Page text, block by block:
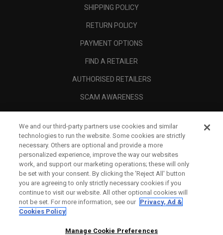
SHIPPING POLICY
RETURN POLICY
PAYMENT OPTIONS
FIND A RETAILER
AUTHORISED RETAILERS
SCAM AWARENESS
CORPORATE
We and our third-party partners use cookies and similar
technologies to run the website. Some cookies are strictly
necessary. Others are optional and provide a more
personalized experience, improve the way our websites
work, and support our marketing operations; these will only
be set with your consent. By clicking the ‘Reject All' button
you are agreeing to only strictly necessary cookies if you
continue to visit our website. All other optional cookies will
not be set. For more information, see our Privacy, Ad &
Cookies Policy
Manage Cookie Preferences